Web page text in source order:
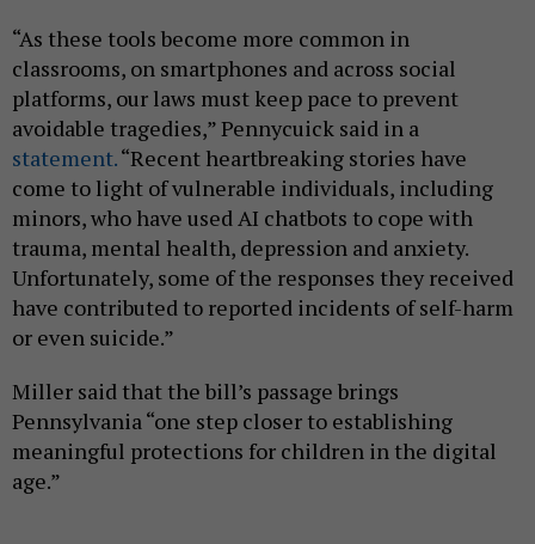
“As these tools become more common in
classrooms, on smartphones and across social
platforms, our laws must keep pace to prevent
avoidable tragedies,” Pennycuick said in a
statement.“Recent heartbreaking stories have
come to light of vulnerable individuals, including
minors, who have used AI chatbots to cope with
trauma, mental health, depression and anxiety.
Unfortunately, some of the responses they received
have contributed to reported incidents of self-harm
or even suicide.”
Miller said that the bill’s passage brings
Pennsylvania “one step closer to establishing
meaningful protections for children in the digital
age.”